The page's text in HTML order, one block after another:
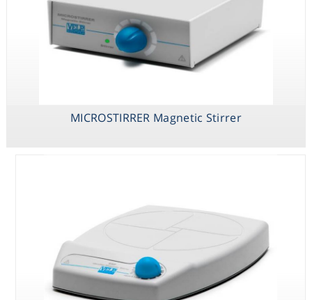
MICROSTIRRER Magnetic Stirrer